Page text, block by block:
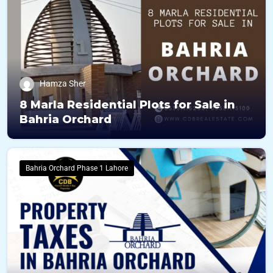
Hamza Sher
8 Marla Residential Plots for Sale in
Bahria Orchard
Bahria Orchard Phase 1 Lahore